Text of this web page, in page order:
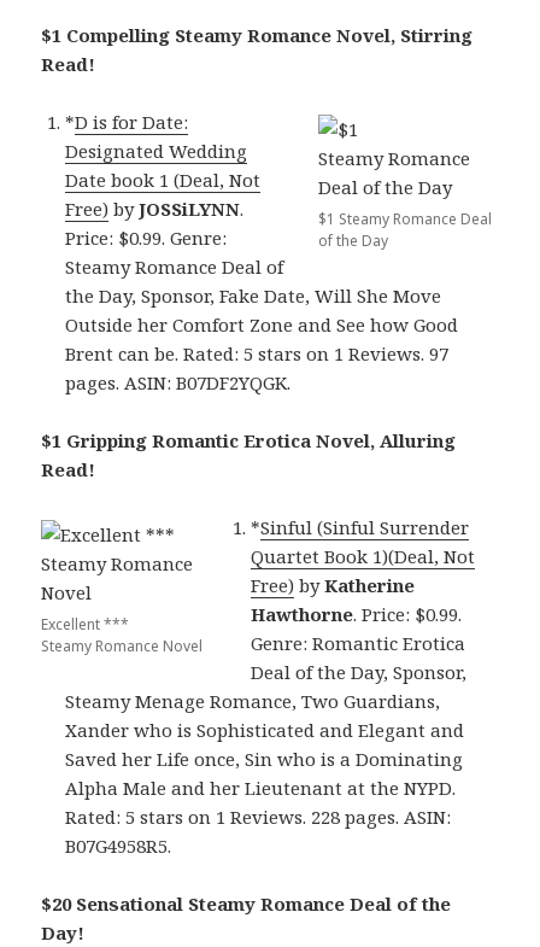
$1 Compelling Steamy Romance Novel, Stirring
Read!
$1 Steamy Romance Deal
of the Day
*D is for Date:
Designated Wedding
Date book 1 (Deal, Not
Free) byJOSSiLYNN.
Price: $0.99. Genre:
Steamy Romance Deal of
the Day, Sponsor, Fake Date, Will She Move
Outside her Comfort Zone and See how Good
Brent can be. Rated: 5 stars on 1 Reviews. 97
pages. ASIN: B07DF2YQGK.
$1 Gripping Romantic Erotica Novel, Alluring
Read!
Excellent ***
Steamy Romance Novel
*Sinful (Sinful Surrender
Quartet Book 1)(Deal, Not
Free) byKatherine
Hawthorne. Price: $0.99.
Genre: Romantic Erotica
Deal of the Day, Sponsor,
Steamy Menage Romance, Two Guardians,
Xander who is Sophisticated and Elegant and
Saved her Life once, Sin who is a Dominating
Alpha Male and her Lieutenant at the NYPD.
Rated: 5 stars on 1 Reviews. 228 pages. ASIN:
B07G4958R5.
$20 Sensational Steamy Romance Deal of the
Day!